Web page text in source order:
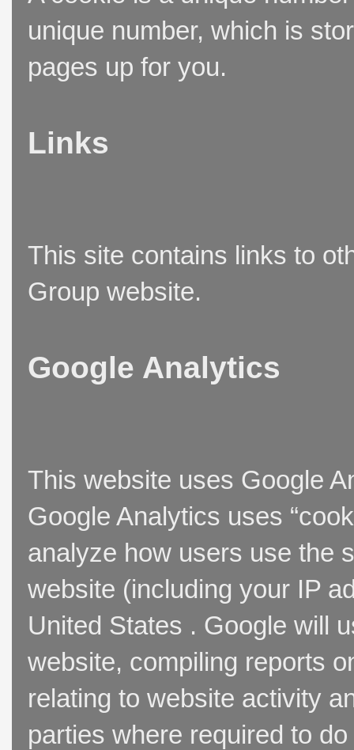
unique number, which is
pages up for you.
Links
This site contains links to
Group website.
Google Analytics
This website uses Google
Google Analytics uses
analyze how users use the
website (including your IP
United States . Google will
website, compiling reports
relating to website activity
parties where required to